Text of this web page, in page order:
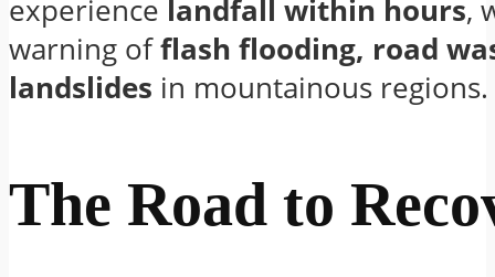
experience landfall within hours,
warning offlash flooding, road
landslides in mountainous regions.
The Road to